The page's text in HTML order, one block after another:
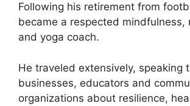
Following his retirement from
became a respected mindfulness,
and yoga coach.
He traveled extensively, speaking
businesses, educators and
organizations about resilience,